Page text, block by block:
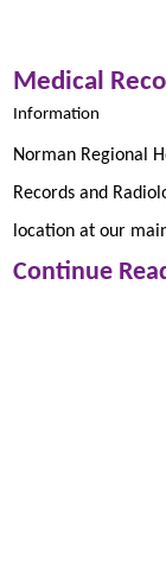
Medical
Information
Norman Regional
Records and
location at our
Continue